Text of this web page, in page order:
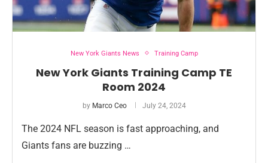
New York Giants News Training Camp
New York Giants Training Camp TE
Room 2024
by Marco Ceo July 24, 2024
The 2024 NFL season is fast approaching, and
Giants fans are buzzing …